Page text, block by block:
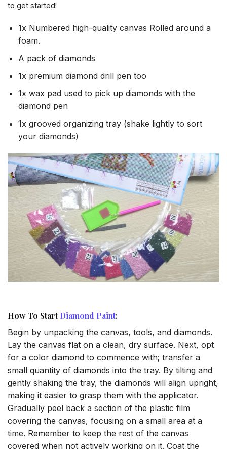
to get started!
1x Numbered high-quality canvas Rolled around a
foam.
A pack of diamonds
1x premium diamond drill pen too
1x wax pad used to pick up diamonds with the
diamond pen
1x grooved organizing tray (shake lightly to sort
your diamonds)
How To StartDiamond Paint:
Begin by unpacking the canvas, tools, and diamonds.
Lay the canvas flat on a clean, dry surface. Next, opt
for a color diamond to commence with; transfer a
small quantity of diamonds into the tray. By tilting and
gently shaking the tray, the diamonds will align upright,
making it easier to grasp them with the applicator.
Gradually peel back a section of the plastic film
covering the canvas, focusing on a small area at a
time. Remember to keep the rest of the canvas
covered when not actively working on it. Coat the